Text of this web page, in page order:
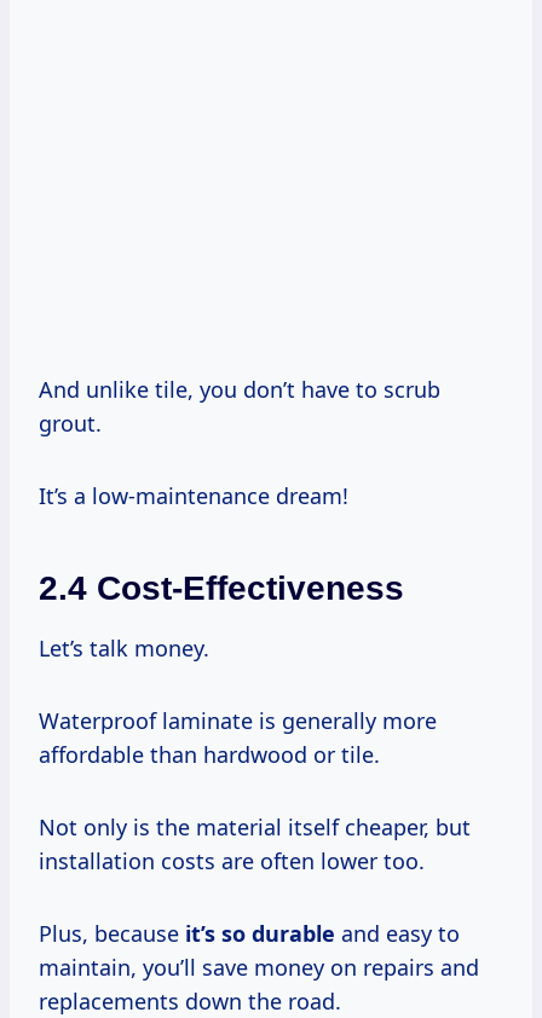
And unlike tile, you don’t have to scrub
grout.
It’s a low-maintenance dream!
2.4 Cost-Effectiveness
Let’s talk money.
Waterproof laminate is generally more
affordable than hardwood or tile.
Not only is the material itself cheaper, but
installation costs are often lower too.
Plus, because it’s so durable and easy to
maintain, you’ll save money on repairs and
replacements down the road.